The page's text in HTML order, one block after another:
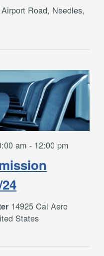
Road, Needles,
am - 12:00 pm
14925 Cal Aero
States